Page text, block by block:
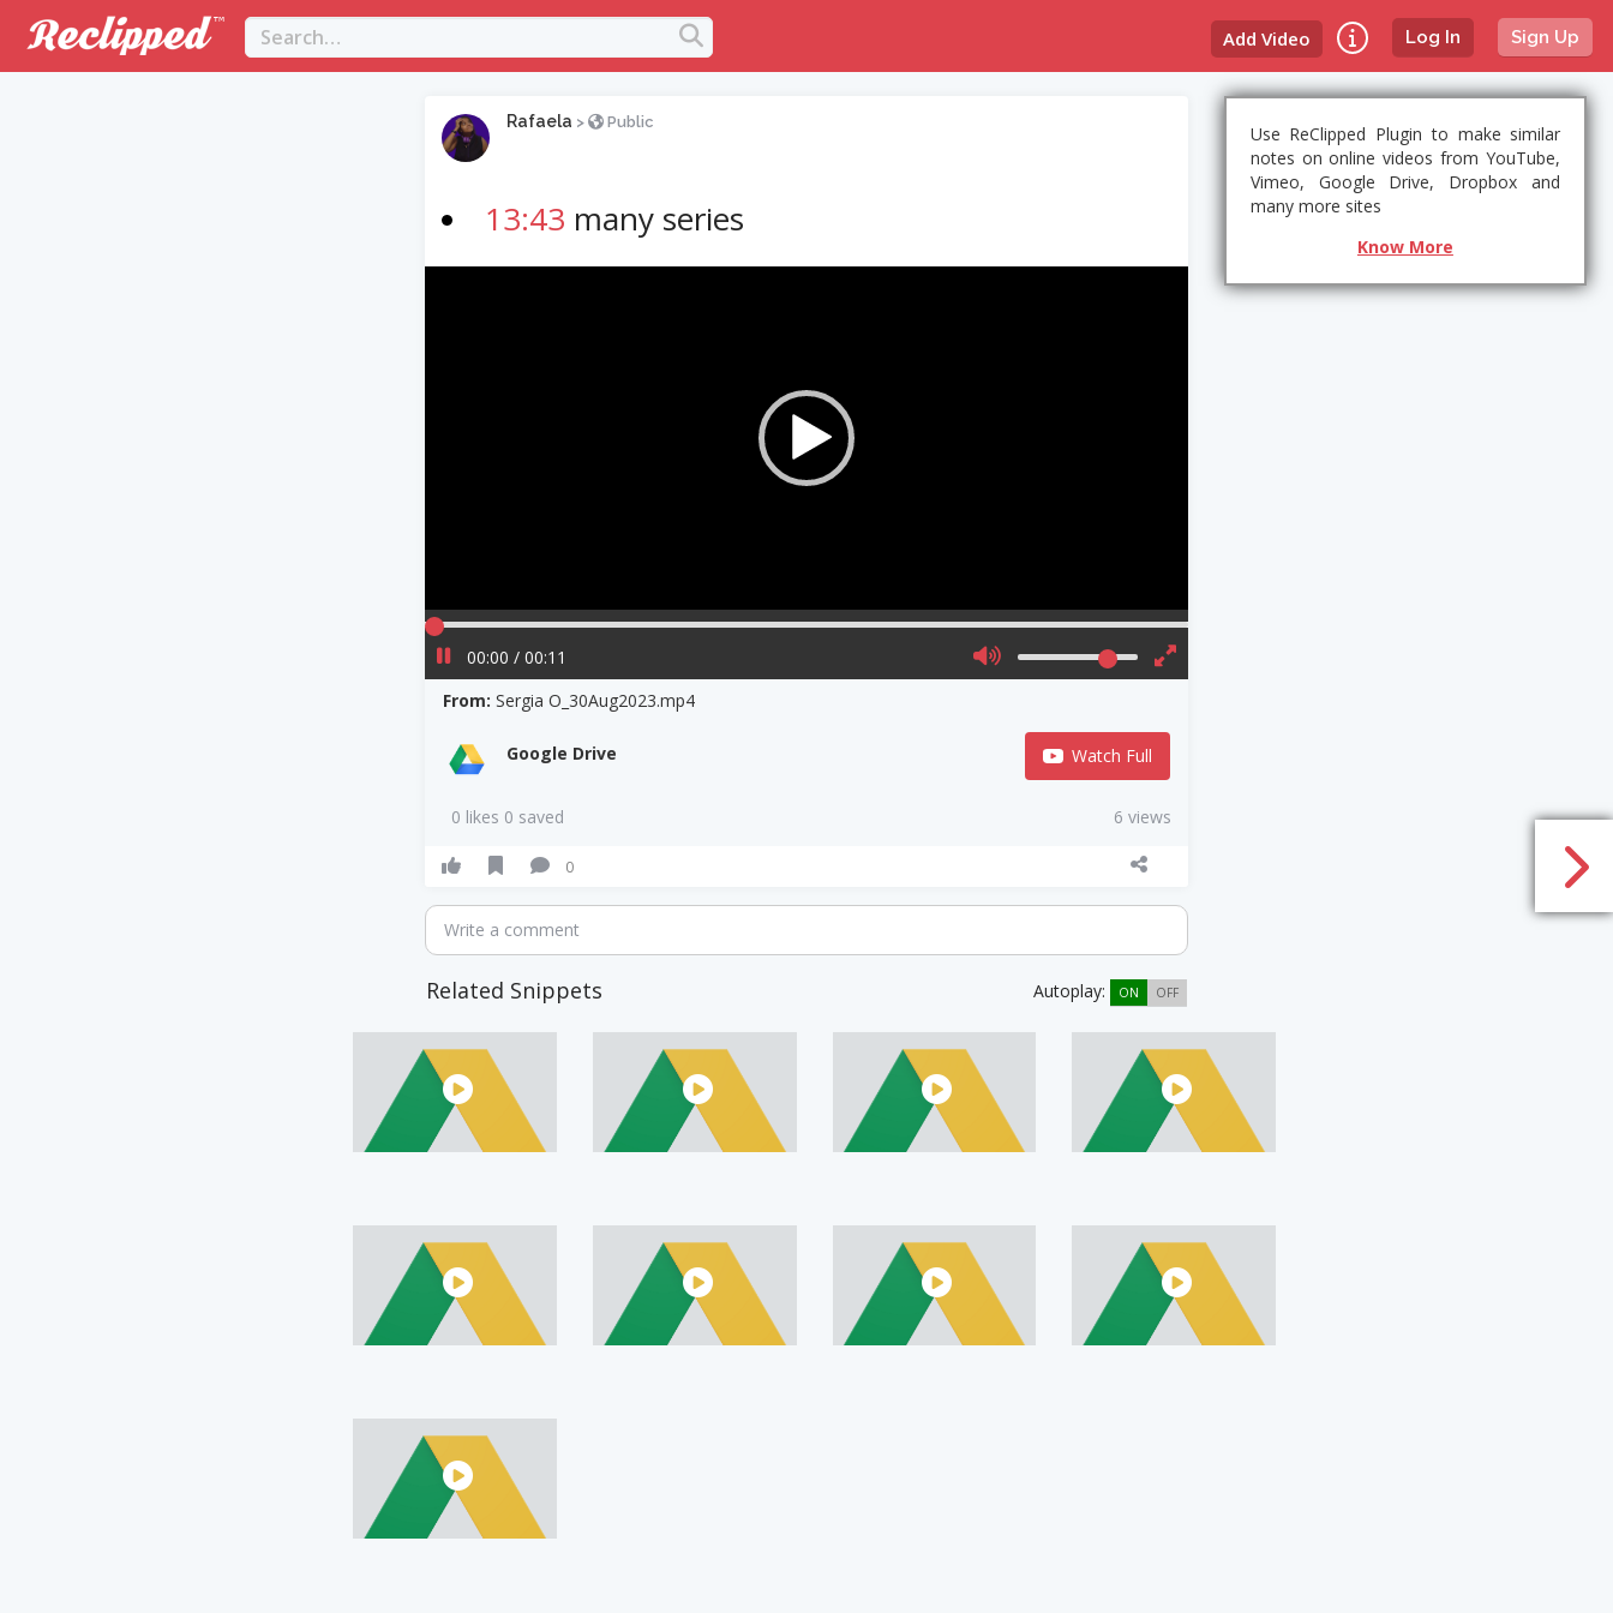
Log In Sign Up
Add Video
Rafaela > Public
13:43 many series
00:00 / 00:11
From:Sergia O_30Aug2023.mp4
Google Drive Watch Full
0 likes 0 saved 6 views
0
Write a comment
Related Snippets Autoplay: ON OFF
Use ReClipped Plugin to make similar
notes on online videos from YouTube,
Vimeo, Google Drive, Dropbox and
many more sites
Know More